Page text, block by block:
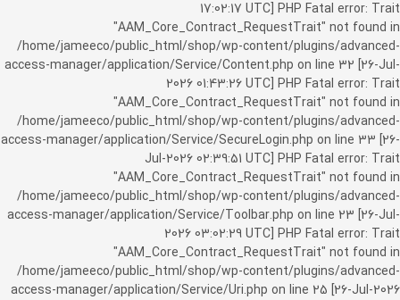
17:02:17 UTC] PHP Fatal error: Trait
"AAM_Core_Contract_RequestTrait" not found in
/home/jameeco/public_html/shop/wp-content/plugins/advanced-
access-manager/application/Service/Content.php on line 32 [26-Jul-
2026 01:43:26 UTC] PHP Fatal error: Trait
"AAM_Core_Contract_RequestTrait" not found in
/home/jameeco/public_html/shop/wp-content/plugins/advanced-
access-manager/application/Service/SecureLogin.php on line 33 [26-
Jul-2026 02:39:51 UTC] PHP Fatal error: Trait
"AAM_Core_Contract_RequestTrait" not found in
/home/jameeco/public_html/shop/wp-content/plugins/advanced-
access-manager/application/Service/Toolbar.php on line 23 [26-Jul-
2026 03:02:29 UTC] PHP Fatal error: Trait
"AAM_Core_Contract_RequestTrait" not found in
/home/jameeco/public_html/shop/wp-content/plugins/advanced-
access-manager/application/Service/Uri.php on line 25 [26-Jul-2026